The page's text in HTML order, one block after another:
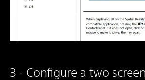
3 - Configure a two